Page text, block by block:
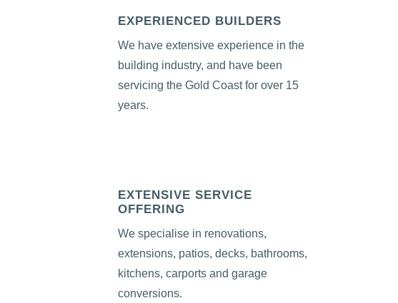
EXPERIENCED BUILDERS
We have extensive experience in the
building industry, and have been
servicing the Gold Coast for over 15
years.
EXTENSIVE SERVICE
OFFERING
We specialise in renovations,
extensions, patios, decks, bathrooms,
kitchens, carports and garage
conversions.